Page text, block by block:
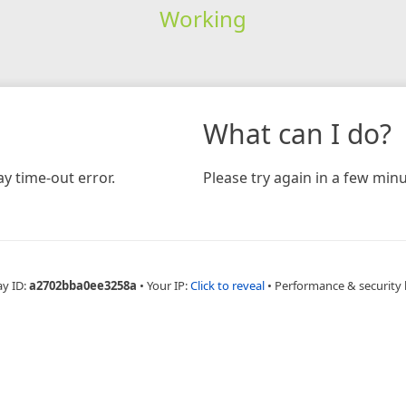
Working
time-out error.
What can I do?
Please try again in a few
ID:a2702bba0ee3258a • Your IP:Click to reveal • Performance & security